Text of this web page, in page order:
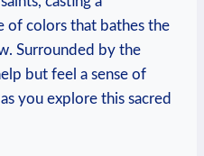
of colors that bathes the
Surrounded by the
but feel a sense of
you explore this sacred